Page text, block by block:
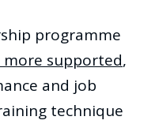
programme
supported,
and job
technique